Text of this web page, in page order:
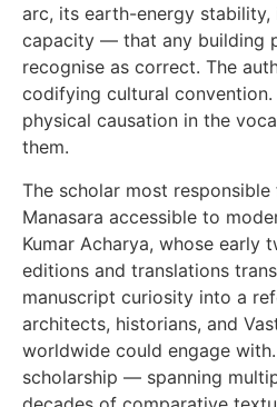
arc, its earth-energy stability,
capacity — that any building
recognise as correct. The
codifying cultural
physical causation in the
them.
The scholar most
Manasara accessible to
Kumar Acharya, whose early
editions and translations
manuscript curiosity into a
architects, historians, and
worldwide could engage with.
scholarship — spanning